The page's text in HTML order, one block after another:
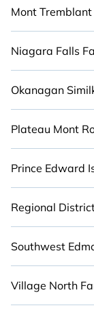
Mont
Niagara Falls
Okanagan
Plateau Mont
Prince Edward
Regional
Southwest
Village North